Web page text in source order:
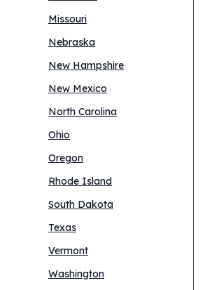
Missouri
Nebraska
New Hampshire
New Mexico
North Carolina
Ohio
Oregon
Rhode Island
South Dakota
Texas
Vermont
Washington